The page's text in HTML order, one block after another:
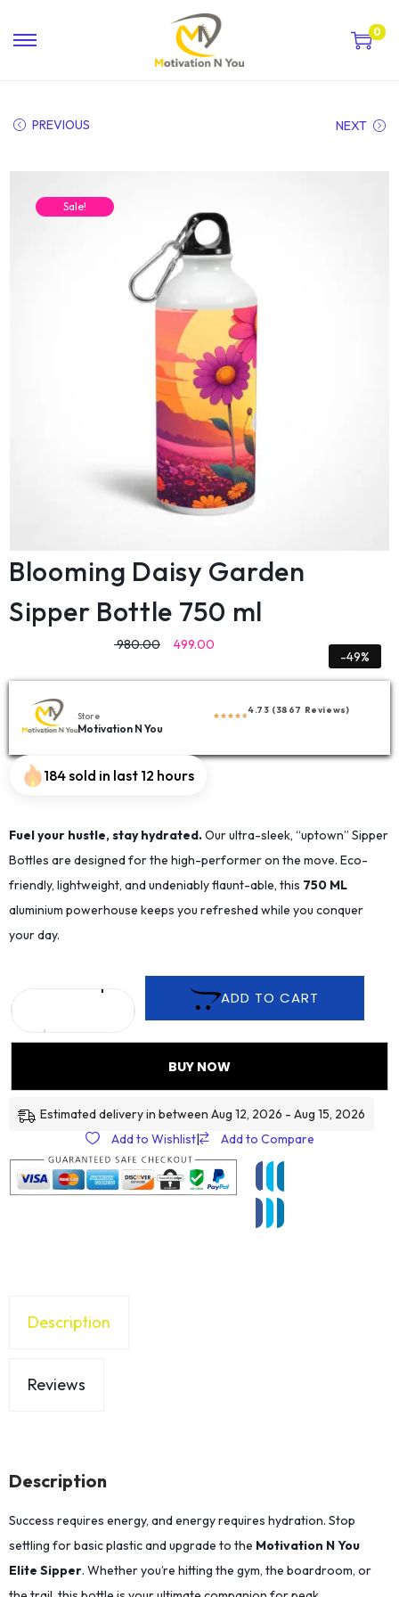
0
PREVIOUS NEXT
Sale!
Blooming Daisy Garden
Sipper Bottle 750 ml
980.00 499.00
-49%
Store
Motivation N You
4.73 (3867 Reviews)
184 sold in last 12 hours
Fuel your hustle, stay hydrated.Our ultra-sleek, “uptown” Sipper
Bottles are designed for the high-performer on the move. Eco-
friendly, lightweight, and undeniably flaunt-able, this 750 ML
aluminium powerhouse keeps you refreshed while you conquer
your day.
ADD TO CART
BUY NOW
Estimated delivery in between Aug 12, 2026 - Aug 15, 2026
Add to Wishlist| Add to Compare
Description
Reviews
Description
Success requires energy, and energy requires hydration. Stop
settling for basic plastic and upgrade to the Motivation N You
Elite Sipper. Whether you’re hitting the gym, the boardroom, or